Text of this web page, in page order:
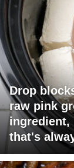
Drop
raw pink
ingredient,
that's